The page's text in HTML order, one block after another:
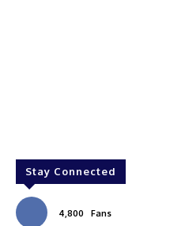
Stay Connected
4,800 Fans